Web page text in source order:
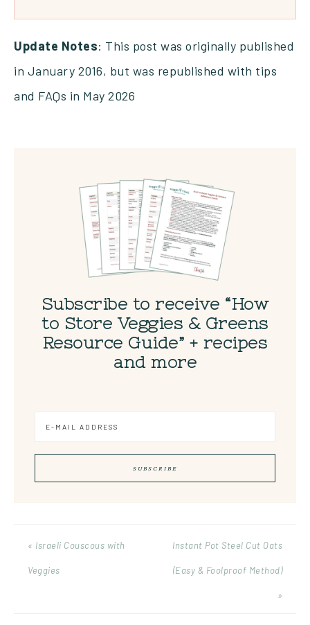
Update Notes: This post was originally published
in January 2016, but was republished with tips
and FAQs in May 2026
Subscribe to receive “How
to Store Veggies & Greens
Resource Guide” + recipes
and more
« Israeli Couscous with
Veggies
Instant Pot Steel Cut Oats
(Easy & Foolproof Method)
»